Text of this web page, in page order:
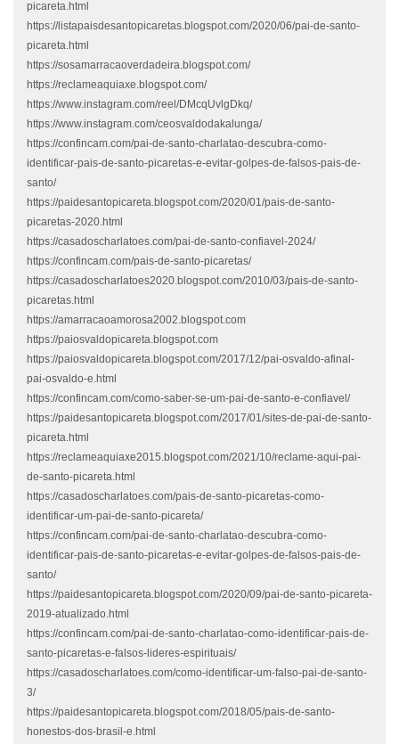
picareta.html
https://listapaisdesantopicaretas.blogspot.com/2020/06/pai-de-santo-
picareta.html
https://sosamarracaoverdadeira.blogspot.com/
https://reclameaquiaxe.blogspot.com/
https://www.instagram.com/reel/DMcqUvlgDkq/
https://www.instagram.com/ceosvaldodakalunga/
https://confincam.com/pai-de-santo-charlatao-descubra-como-
identificar-pais-de-santo-picaretas-e-evitar-golpes-de-falsos-pais-de-
santo/
https://paidesantopicareta.blogspot.com/2020/01/pais-de-santo-
picaretas-2020.html
https://casadoscharlatoes.com/pai-de-santo-confiavel-2024/
https://confincam.com/pais-de-santo-picaretas/
https://casadoscharlatoes2020.blogspot.com/2010/03/pais-de-santo-
picaretas.html
https://amarracaoamorosa2002.blogspot.com
https://paiosvaldopicareta.blogspot.com
https://paiosvaldopicareta.blogspot.com/2017/12/pai-osvaldo-afinal-
pai-osvaldo-e.html
https://confincam.com/como-saber-se-um-pai-de-santo-e-confiavel/
https://paidesantopicareta.blogspot.com/2017/01/sites-de-pai-de-santo-
picareta.html
https://reclameaquiaxe2015.blogspot.com/2021/10/reclame-aqui-pai-
de-santo-picareta.html
https://casadoscharlatoes.com/pais-de-santo-picaretas-como-
identificar-um-pai-de-santo-picareta/
https://confincam.com/pai-de-santo-charlatao-descubra-como-
identificar-pais-de-santo-picaretas-e-evitar-golpes-de-falsos-pais-de-
santo/
https://paidesantopicareta.blogspot.com/2020/09/pai-de-santo-picareta-
2019-atualizado.html
https://confincam.com/pai-de-santo-charlatao-como-identificar-pais-de-
santo-picaretas-e-falsos-lideres-espirituais/
https://casadoscharlatoes.com/como-identificar-um-falso-pai-de-santo-
3/
https://paidesantopicareta.blogspot.com/2018/05/pais-de-santo-
honestos-dos-brasil-e.html